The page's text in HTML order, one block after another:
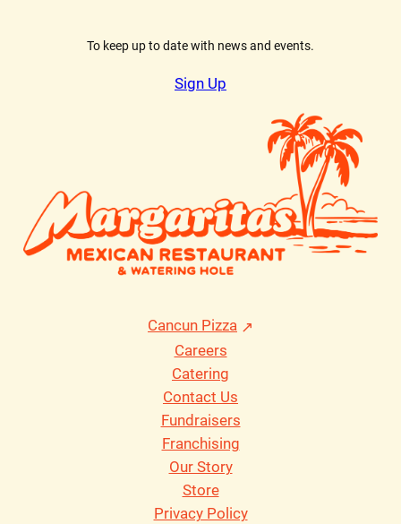
To keep up to date with news and events.
Sign Up
Cancun Pizza
Careers
Catering
Contact Us
Fundraisers
Franchising
Our Story
Store
Privacy Policy